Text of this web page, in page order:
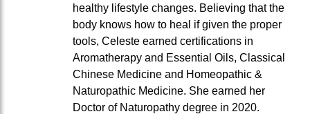
healthy lifestyle changes. Believing that the
body knows how to heal if given the proper
tools, Celeste earned certifications in
Aromatherapy and Essential Oils, Classical
Chinese Medicine and Homeopathic &
Naturopathic Medicine. She earned her
Doctor of Naturopathy degree in 2020.